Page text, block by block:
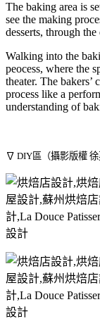
The baking area is
see the making
desserts, through
Walking into the
peocess, where the
theater. The bakers’
process like a
understanding of
∇ DIY區（攝影版權 徐